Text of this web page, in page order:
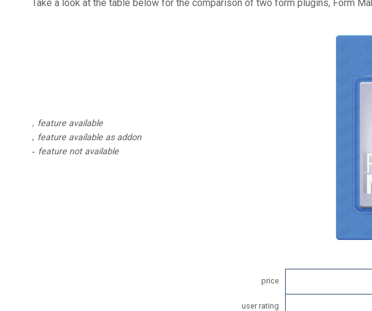
Take a look at the table below for the comparison of two form plugins, Form
feature available
feature available as addon
feature not available
price
user rating